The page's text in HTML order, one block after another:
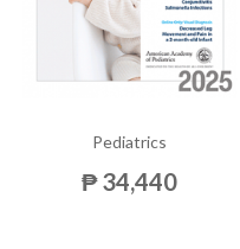
Pediatrics
₱ 34,440